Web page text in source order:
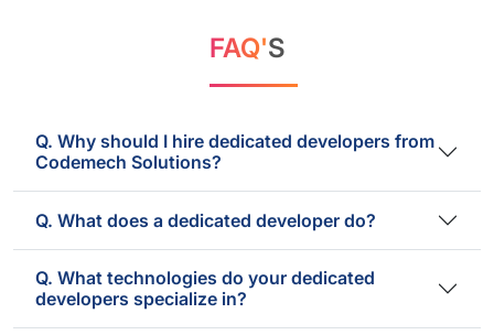
FAQ'S
Q. Why should I hire dedicated developers from
Codemech Solutions?
Q. What does a dedicated developer do?
Q. What technologies do your dedicated
developers specialize in?